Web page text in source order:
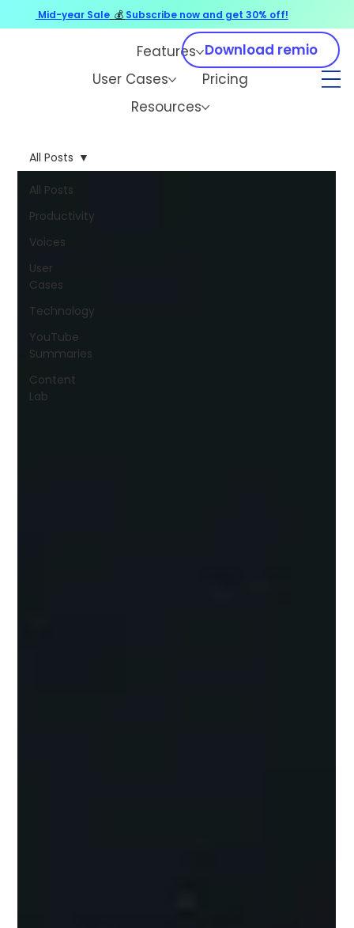
Features
User Cases
Pricing
Resources
Download remio
All Posts
Productivity
Voices
User
Cases
Technology
YouTube
Summaries
Content
Lab
All Posts
Mid-year Sale 💰 Subscribe now and get 30% off!